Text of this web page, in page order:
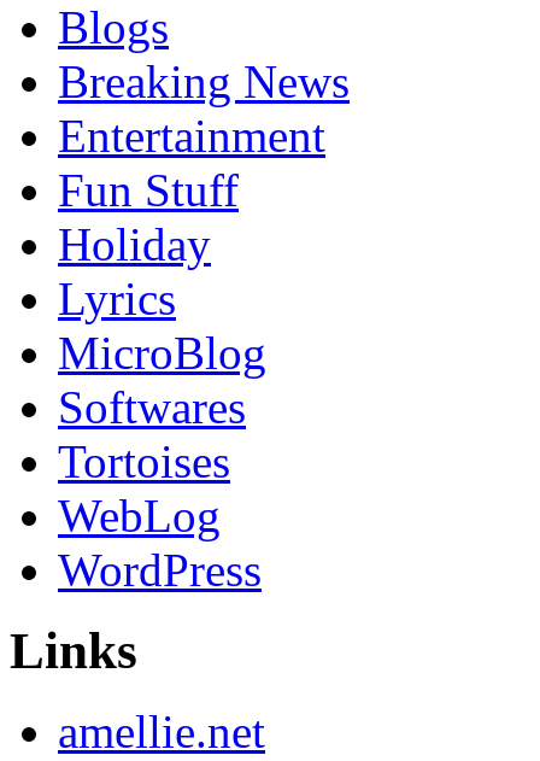
Blogs
Breaking News
Entertainment
Fun Stuff
Holiday
Lyrics
MicroBlog
Softwares
Tortoises
WebLog
WordPress
Links
amellie.net